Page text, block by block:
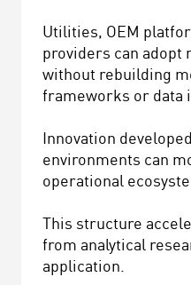
Utilities, OEM
providers can adopt
without rebuilding
frameworks or data
Innovation
environments can
operational
This structure
from analytical
application.